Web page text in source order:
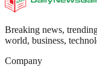
Breaking news,
world, business,
Company